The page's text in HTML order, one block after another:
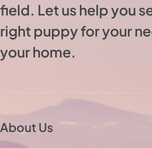
field. Let us help you
right puppy for your
your home.
About Us